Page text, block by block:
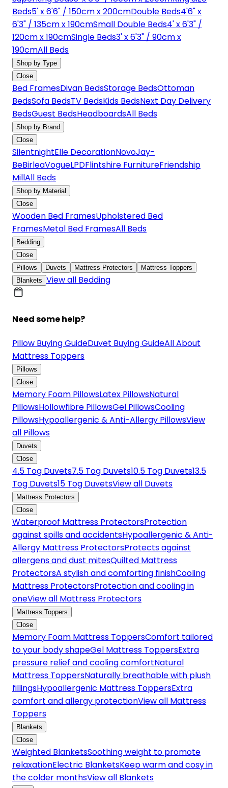
Beds5' x 6'6" / 150cm x 200cmDouble Beds4'6" x
6'3" / 135cm x 190cmSmall Double Beds4' x 6'3" /
120cm x 190cmSingle Beds3' x 6'3" / 90cm x
190cmAll Beds
Shop by Type
Close
Bed FramesDivan BedsStorage BedsOttoman
BedsSofa BedsTV BedsKids BedsNext Day Delivery
BedsGuest BedsHeadboardsAll Beds
Shop by Brand
Close
SilentnightElle DecorationNovoJay-
BeBirleaVogueLPDFlintshire FurnitureFriendship
MillAll Beds
Shop by Material
Close
Wooden Bed FramesUpholstered Bed
FramesMetal Bed FramesAll Beds
Bedding
Close
Pillows
Duvets Mattress Protectors
Mattress Toppers
Blankets View all Bedding
Need some help?
Pillow Buying GuideDuvet Buying GuideAll About
Mattress Toppers
Pillows
Close
Memory Foam PillowsLatex PillowsNatural
PillowsHollowfibre PillowsGel PillowsCooling
PillowsHypoallergenic & Anti-Allergy PillowsView
all Pillows
Duvets
Close
4.5 Tog Duvets7.5 Tog Duvets10.5 Tog Duvets13.5
Tog Duvets15 Tog DuvetsView all Duvets
Mattress Protectors
Close
Waterproof Mattress ProtectorsProtection
against spills and accidentsHypoallergenic & Anti-
Allergy Mattress ProtectorsProtects against
allergens and dust mitesQuilted Mattress
ProtectorsA stylish and comforting finishCooling
Mattress ProtectorsProtection and cooling in
oneView all Mattress Protectors
Mattress Toppers
Close
Memory Foam Mattress ToppersComfort tailored
to your body shapeGel Mattress ToppersExtra
pressure relief and cooling comfortNatural
Mattress ToppersNaturally breathable with plush
fillingsHypoallergenic Mattress ToppersExtra
comfort and allergy protectionView all Mattress
Toppers
Blankets
Close
Weighted BlanketsSoothing weight to promote
relaxationElectric BlanketsKeep warm and cosy in
the colder monthsView all Blankets